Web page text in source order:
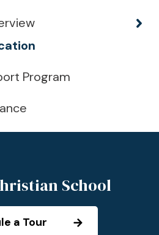
Program
School
a Tour